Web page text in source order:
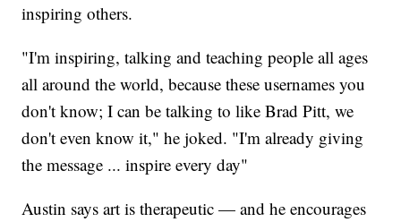
inspiring others.
"I'm inspiring, talking and teaching people all ages
all around the world, because these usernames you
don't know; I can be talking to like Brad Pitt, we
don't even know it," he joked. "I'm already giving
the message ... inspire every day"
Austin says art is therapeutic — and he encourages